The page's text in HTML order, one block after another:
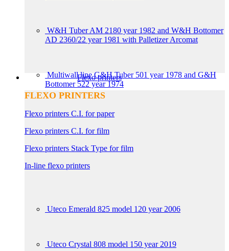
W&H Tuber AM 2180 year 1982 and W&H Bottomer
AD 2360/22 year 1981 with Palletizer Arcomat
Multiwall line G&H Tuber 501 year 1978 and G&H
Bottomer 522 year 1974
Flexo printers
FLEXO PRINTERS
Flexo printers C.I. for paper
Flexo printers C.I. for film
Flexo printers Stack Type for film
In-line flexo printers
Uteco Emerald 825 model 120 year 2006
Uteco Crystal 808 model 150 year 2019